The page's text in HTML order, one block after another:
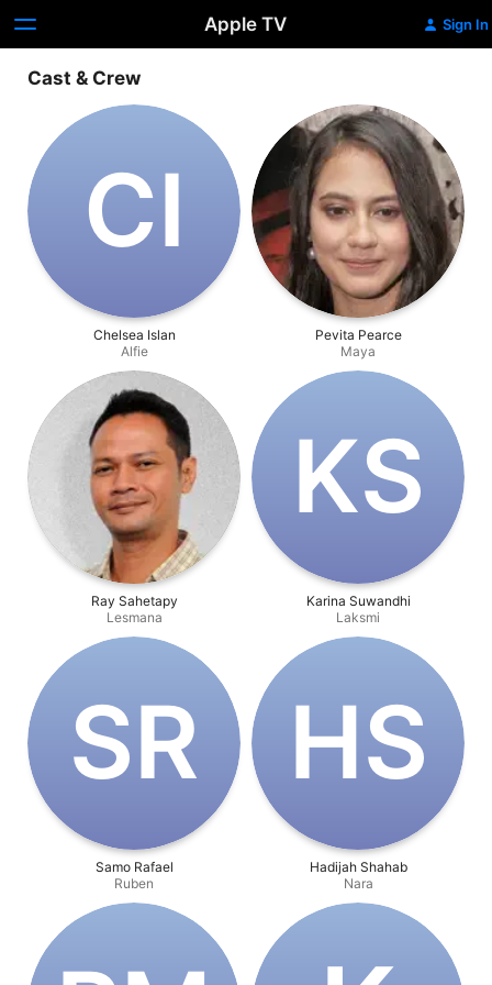
Apple TV Sign In
Cast & Crew
C‌I
Chelsea Islan
Alfie
Pevita Pearce
Maya
Ray Sahetapy
Lesmana
K‌S
Karina Suwandhi
Laksmi
S‌R
Samo Rafael
Ruben
H‌S
Hadijah Shahab
Nara